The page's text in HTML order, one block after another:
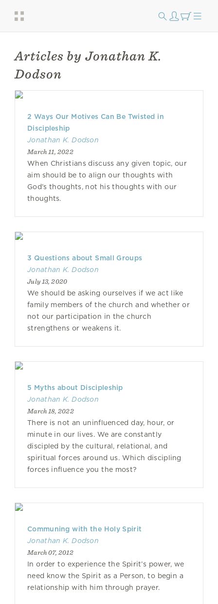
Articles by Jonathan K.
Dodson
2 Ways Our Motives Can Be Twisted in
Discipleship
Jonathan K. Dodson
March 11, 2022
When Christians discuss any given topic, our
aim should be to align our thoughts with
God’s thoughts, not his thoughts with our
thoughts.
3 Questions about Small Groups
Jonathan K. Dodson
July 13, 2020
We should be asking ourselves if we act like
family members of the church and whether or
not our participation in the church
strengthens or weakens it.
5 Myths about Discipleship
Jonathan K. Dodson
March 18, 2022
There is not an uninfluenced day, hour, or
minute in our lives. We are constantly
discipled by the cultural, relational, and
spiritual forces around us. Which discipling
forces influence you the most?
Communing with the Holy Spirit
Jonathan K. Dodson
March 07, 2012
In order to experience the Spirit’s power, we
need know the Spirit as a Person, to begin a
relationship with him through prayer.